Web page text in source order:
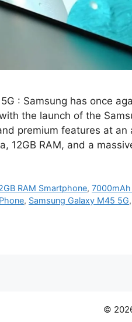
: Samsung has once
the launch of the
premium features at
12GB RAM, and a
RAM Smartphone,
, Samsung Galaxy M45 5G,
©